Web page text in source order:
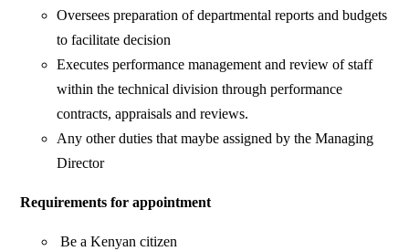
Oversees preparation of departmental reports and budgets
to facilitate decision
Executes performance management and review of staff
within the technical division through performance
contracts, appraisals and reviews.
Any other duties that maybe assigned by the Managing
Director
Requirements for appointment
Be a Kenyan citizen